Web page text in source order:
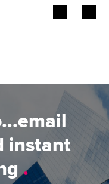
instant
.